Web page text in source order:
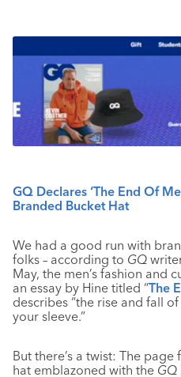
GQ Declares ‘The End Of
Branded Bucket Hat
We had a good run with
folks – according to GQ
May, the men’s fashion and
an essay by Hine titled “The
describes “the rise and fall
your sleeve.”
But there’s a twist: The
hat emblazoned with the GQ